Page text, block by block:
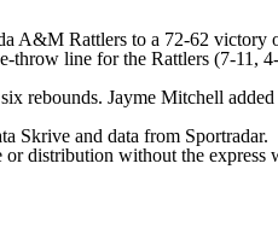
A&M Rattlers to a 72-62 victory
line for the Rattlers (7-11,
rebounds. Jayme Mitchell
Skrive and data from Sportradar.
distribution without the